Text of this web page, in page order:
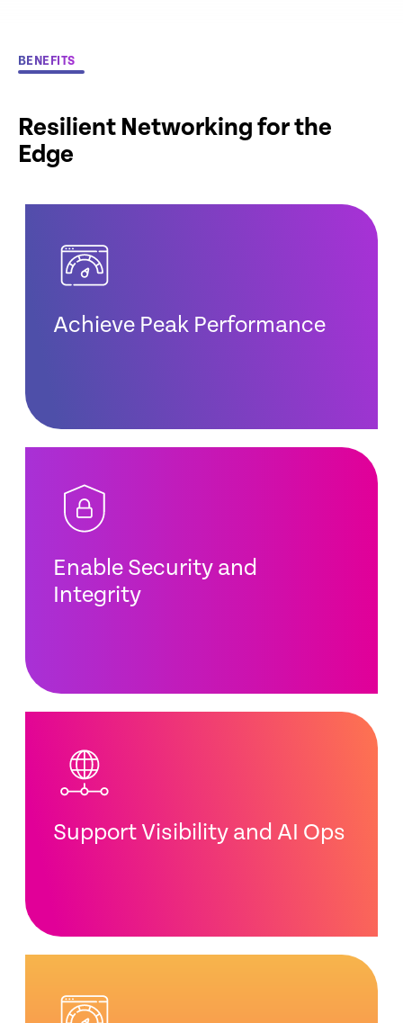
BENEFITS
Resilient Networking for the
Edge
Achieve Peak Performance
Enable Security and
Integrity
Support Visibility and AI Ops